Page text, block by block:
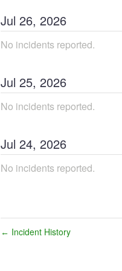
Jul 26, 2026
No incidents reported.
Jul 25, 2026
No incidents reported.
Jul 24, 2026
No incidents reported.
← Incident History